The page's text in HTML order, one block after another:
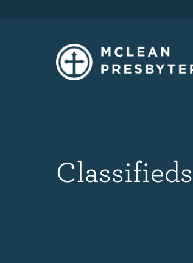
Classifieds